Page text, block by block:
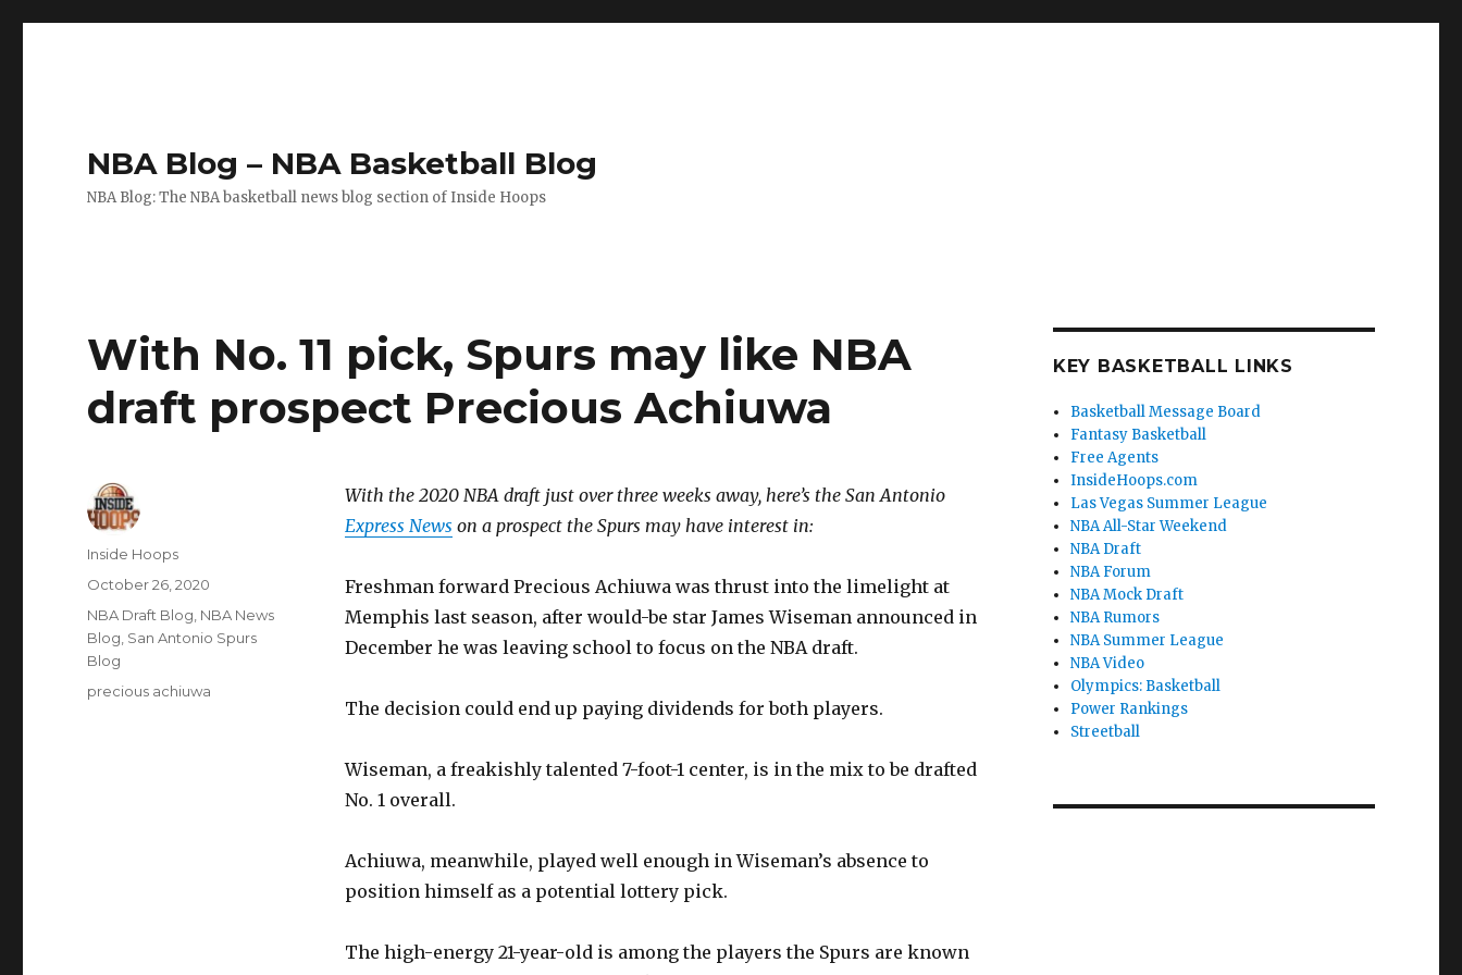
NBA Blog – NBA Basketball Blog
NBA Blog: The NBA basketball news blog section of Inside Hoops
With No. 11 pick, Spurs may like NBA
draft prospect Precious Achiuwa
With the 2020 NBA draft just over three weeks away, here’s the San Antonio
Express News on a prospect the Spurs may have interest in:
Freshman forward Precious Achiuwa was thrust into the limelight at
Memphis last season, after would-be star James Wiseman announced in
December he was leaving school to focus on the NBA draft.
The decision could end up paying dividends for both players.
Wiseman, a freakishly talented 7-foot-1 center, is in the mix to be drafted
No. 1 overall.
Achiuwa, meanwhile, played well enough in Wiseman’s absence to
position himself as a potential lottery pick.
The high-energy 21-year-old is among the players the Spurs are known
Author
Inside Hoops
Posted
on
October 26, 2020
Categories
NBA Draft Blog NBA News
Blog San Antonio Spurs
Blog
Tags
precious achiuwa
KEY BASKETBALL LINKS
Basketball Message Board
Fantasy Basketball
Free Agents
InsideHoops.com
Las Vegas Summer League
NBA All-Star Weekend
NBA Draft
NBA Forum
NBA Mock Draft
NBA Rumors
NBA Summer League
NBA Video
Olympics: Basketball
Power Rankings
Streetball